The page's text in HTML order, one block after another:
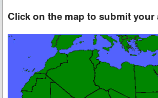
Click on the map to submit your